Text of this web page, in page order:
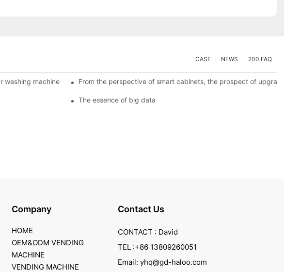
200 FAQ
NEWS
CASE
washing machine From the perspective of smart cabinets, the prospect of
The essence of big data
Company
HOME
OEM&ODM VENDING
MACHINE
VENDING MACHINE
Contact Us
CONTACT : David
TEL :+86 13809260051
Email: yhq@gd-haloo.com